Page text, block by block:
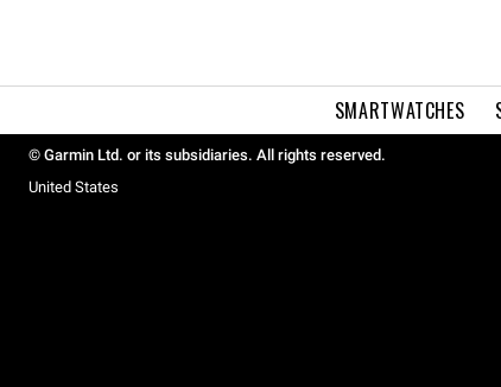
SMARTWATCHES
© Garmin Ltd. or its subsidiaries. All rights reserved.
United States